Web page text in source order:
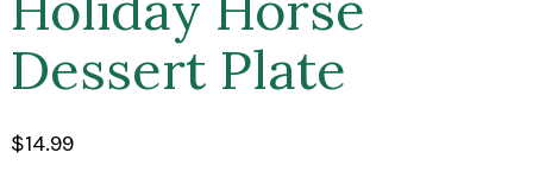
Dessert Plate
$14.99